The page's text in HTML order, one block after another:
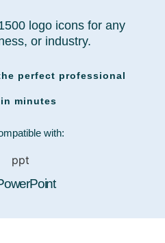
logo icons for any
or industry.
perfect professional
minutes
with: